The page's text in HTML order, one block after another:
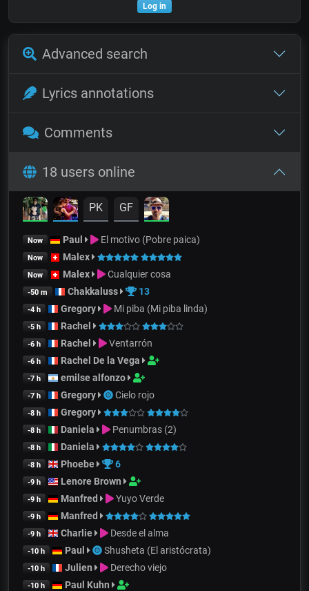
Log in
Advanced search
Lyrics annotations
Comments
18 users online
PK GF
Now Paul El motivo (Pobre paica)
Now Malex
Now Malex Cualquier cosa
-50 m Chakkaluss 13
-4 h Gregory Mi piba (Mi piba linda)
-5 h Rachel
-6 h Rachel Ventarrón
-6 h Rachel De la Vega
-7 h emilse alfonzo
-7 h Gregory Cielo rojo
-8 h Gregory
-8 h Daniela Penumbras (2)
-8 h Daniela
-8 h Phoebe 6
-9 h Lenore Brown
-9 h Manfred Yuyo Verde
-9 h Manfred
-9 h Charlie Desde el alma
-10 h Paul Shusheta (El aristócrata)
-10 h Julien Derecho viejo
-10 h Paul Kuhn